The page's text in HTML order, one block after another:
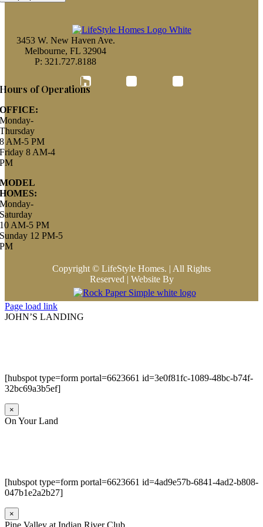
3453 W. New Haven Ave.
Melbourne, FL 32904
P: 321.727.8188
Houzz
Hours of Operations
OFFICE:
Monday-
Thursday
8 AM-5 PM
Friday 8 AM-4
PM
MODEL
HOMES:
Monday-
Saturday
10 AM-5 PM
Sunday 12 PM-5
PM
Copyright © LifeStyle Homes. | All Rights
Reserved | Website By
Page load link
JOHN’S LANDING
[hubspot type=form portal=6623661 id=3e0f81fc-1089-48bc-b74f-
32bc69a3b5ef]
×
On Your Land
[hubspot type=form portal=6623661 id=4ad9e57b-6841-4ad2-b808-
047b1e2a2b27]
×
Pine Valley at Indian River Club